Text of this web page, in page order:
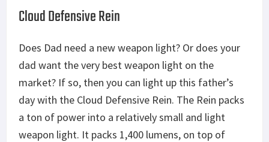
Cloud Defensive Rein
Does Dad need a new weapon light? Or does your
dad want the very best weapon light on the
market? If so, then you can light up this father’s
day with the Cloud Defensive Rein. The Rein packs
a ton of power into a relatively small and light
weapon light. It packs 1,400 lumens, on top of